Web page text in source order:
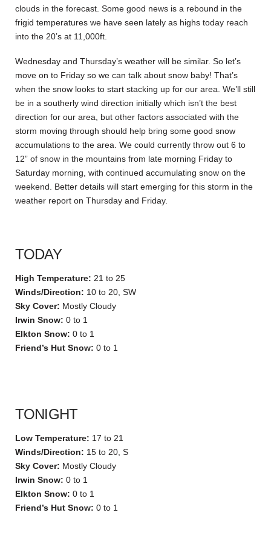
clouds in the forecast. Some good news is a rebound in the
frigid temperatures we have seen lately as highs today reach
into the 20’s at 11,000ft.
Wednesday and Thursday’s weather will be similar. So let’s
move on to Friday so we can talk about snow baby! That’s
when the snow looks to start stacking up for our area. We’ll still
be in a southerly wind direction initially which isn’t the best
direction for our area, but other factors associated with the
storm moving through should help bring some good snow
accumulations to the area. We could currently throw out 6 to
12” of snow in the mountains from late morning Friday to
Saturday morning, with continued accumulating snow on the
weekend. Better details will start emerging for this storm in the
weather report on Thursday and Friday.
TODAY
High Temperature: 21 to 25
Winds/Direction: 10 to 20, SW
Sky Cover: Mostly Cloudy
Irwin Snow: 0 to 1
Elkton Snow: 0 to 1
Friend’s Hut Snow: 0 to 1
TONIGHT
Low Temperature: 17 to 21
Winds/Direction: 15 to 20, S
Sky Cover: Mostly Cloudy
Irwin Snow: 0 to 1
Elkton Snow: 0 to 1
Friend’s Hut Snow: 0 to 1